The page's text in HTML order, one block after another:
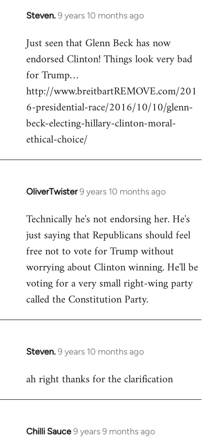
Steven.9 years 10 months ago
In
to
Welcome
libcom.org
Just seen that Glenn Beck has now
endorsed Clinton! Things look very bad
for Trump…
http://www.breitbartREMOVE.com/201
6-presidential-race/2016/10/10/glenn-
beck-electing-hillary-clinton-moral-
ethical-choice/
OliverTwister9 years 10 months ago
In
to
Welcome
libcom.org
Technically he's not endorsing her. He's
just saying that Republicans should feel
free not to vote for Trump without
worrying about Clinton winning. He'll be
voting for a very small right-wing party
called the Constitution Party.
Steven.9 years 10 months ago
In
to
ah right thanks for the clarification
Chilli Sauce9 years 9 months ago
In